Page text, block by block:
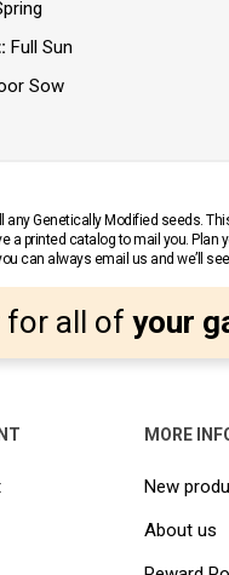
Full Sun
Sow
Genetically Modified seeds.
printed catalog to mail you.
can always email us and we’ll
for all of your
MORE
New
About us